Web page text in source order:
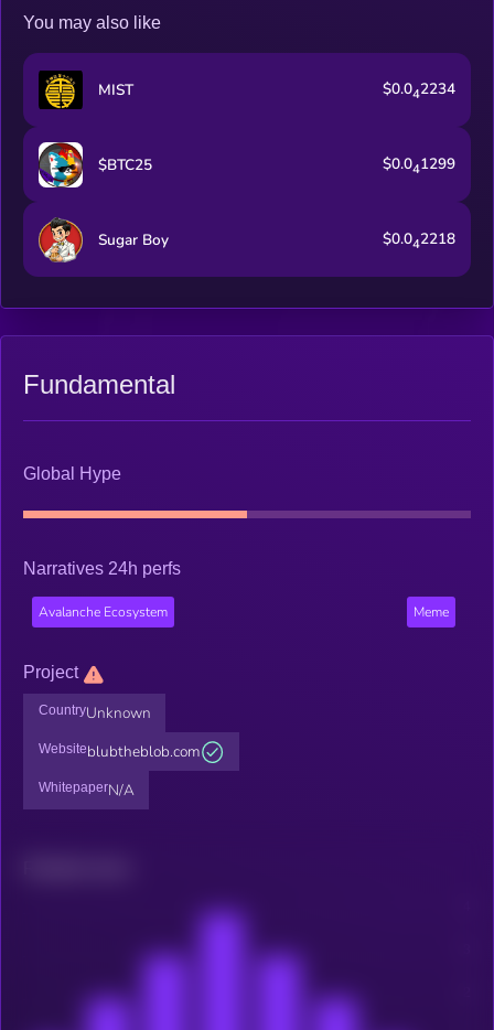
You may also like
MIST $0.042234
$BTC25 $0.041299
Sugar Boy $0.042218
Fundamental
Global Hype
Narratives 24h perfs
Avalanche Ecosystem Meme
Project
CountryUnknown
Websiteblubtheblob.com
WhitepaperN/A